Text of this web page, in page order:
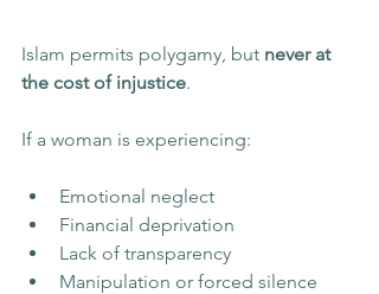
Islam permits polygamy, but never at
the cost of injustice.
If a woman is experiencing:
Emotional neglect
Financial deprivation
Lack of transparency
Manipulation or forced silence